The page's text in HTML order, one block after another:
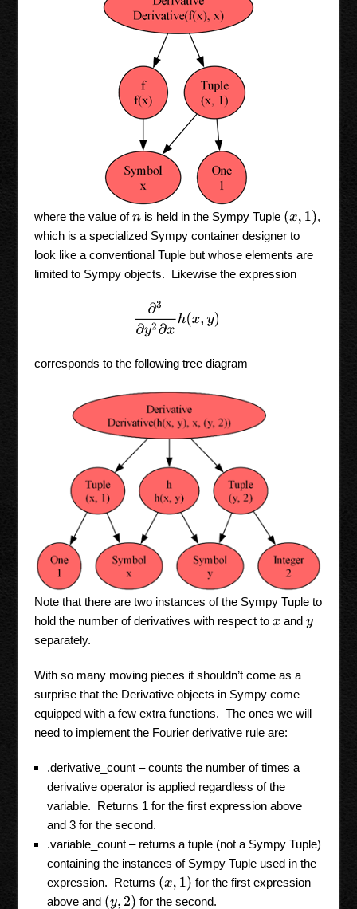
where the value ofnis held in the Sympy Tuple (x,1 )
,
which is a specialized Sympy container designer to
look like a conventional Tuple but whose elements are
limited to Sympy objects. Likewise the expression
3∂y
corresponds to the following tree diagram
Note that there are two instances of the Sympy Tuple to
hold the number of derivatives with respect to x andy
separately.
With so many moving pieces it shouldn’t come as a
surprise that the Derivative objects in Sympy come
equipped with a few extra functions. The ones we will
need to implement the Fourier derivative rule are:
.derivative_count – counts the number of times a
derivative operator is applied regardless of the
variable. Returns 1 for the first expression above
and 3 for the second.
.variable_count – returns a tuple (not a Sympy Tuple)
containing the instances of Sympy Tuple used in the
expression. Returns (x,1 )
for the first expression
above and (y,2 )
for the second.